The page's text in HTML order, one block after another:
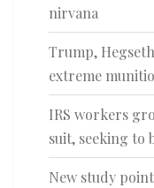
nirvana
Trump,
extreme
IRS workers
suit, seeking to
New study